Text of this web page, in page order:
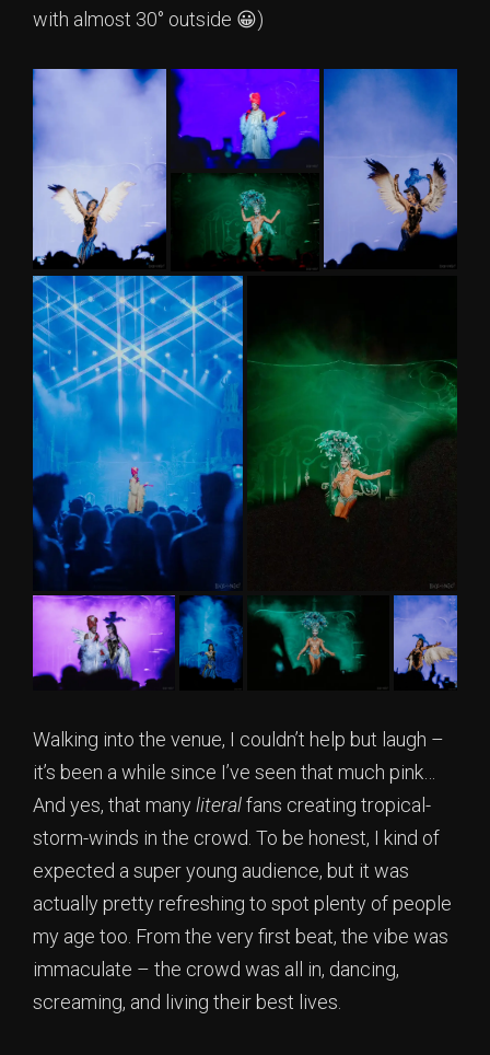
with almost 30° outside 😀)
Walking into the venue, I couldn’t help but laugh –
it’s been a while since I’ve seen that much pink…
And yes, that manyliteralfans creating tropical-
storm-winds in the crowd. To be honest, I kind of
expected a super young audience, but it was
actually pretty refreshing to spot plenty of people
my age too. From the very first beat, the vibe was
immaculate – the crowd was all in, dancing,
screaming, and living their best lives.